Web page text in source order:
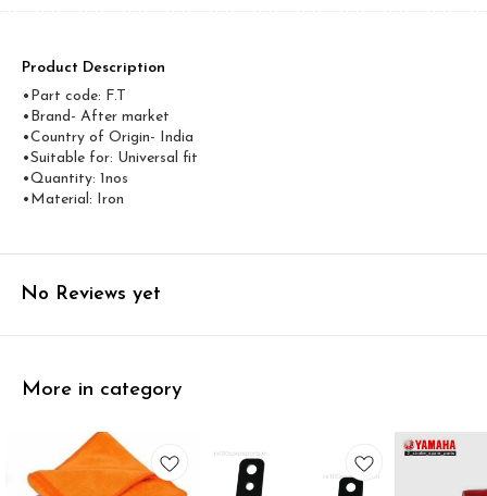
Product Description
•Part code: F.T
•Brand- After market
•Country of Origin- ‎India
•Suitable for: Universal fit
•Quantity: 1nos
•Material: Iron
No Reviews yet
More in category